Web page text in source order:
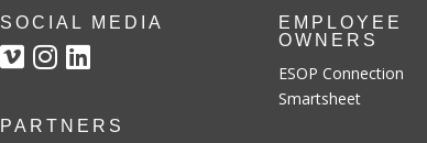
SOCIAL MEDIA
PARTNERS
EMPLOYEE
OWNERS
ESOP Connection
Smartsheet